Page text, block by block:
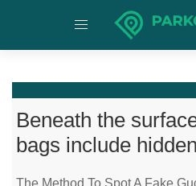
Beneath the
bags include
The Method To Spot A Fake